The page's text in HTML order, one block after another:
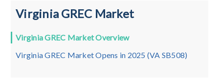
Virginia GREC Market
Virginia GREC Market Overview
Virginia GREC Market Opens in 2025 (VA SB508)